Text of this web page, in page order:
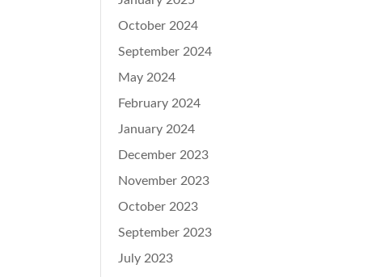
October 2024
September 2024
May 2024
February 2024
January 2024
December 2023
November 2023
October 2023
September 2023
July 2023